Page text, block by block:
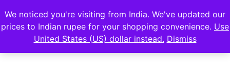
We noticed you're visiting from India. We've updated our
prices to Indian rupee for your shopping convenience. Use
United States (US) dollar instead. Dismiss